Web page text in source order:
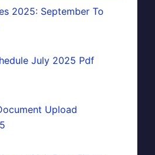
2025: September To
July 2025 Pdf
Upload